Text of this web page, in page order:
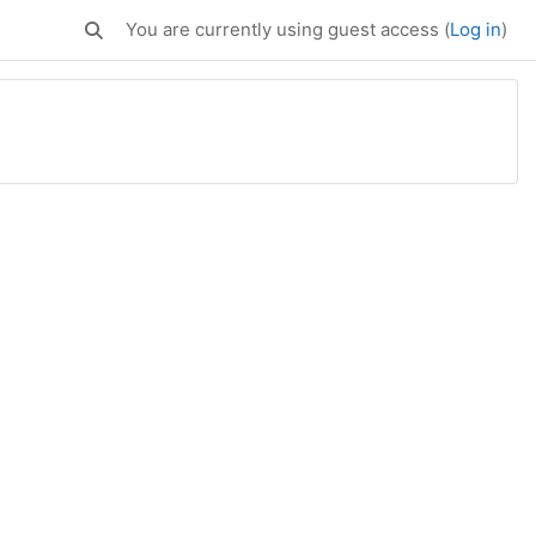
Toggle search input
You are currently using guest access (Log in)